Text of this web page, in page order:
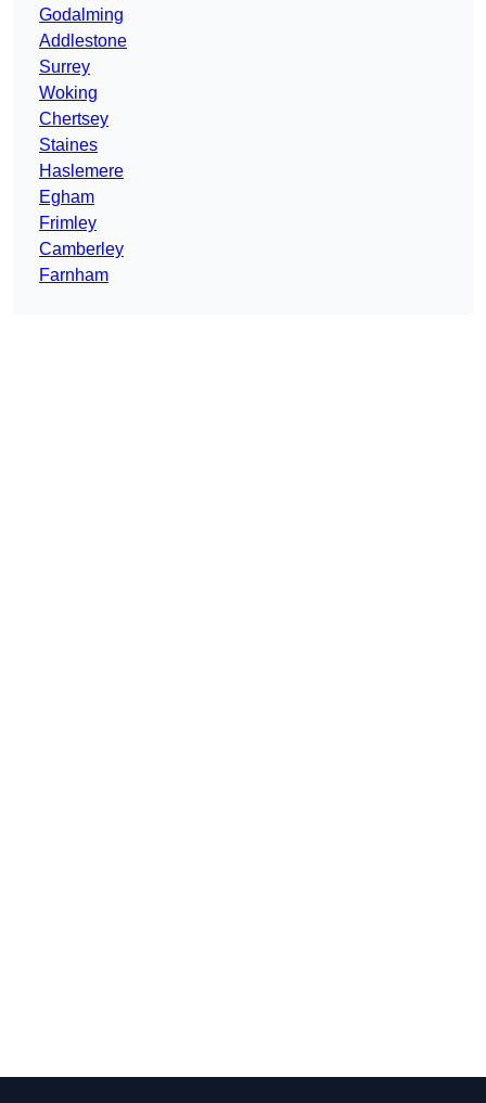
Godalming
Addlestone
Surrey
Woking
Chertsey
Staines
Haslemere
Egham
Frimley
Camberley
Farnham